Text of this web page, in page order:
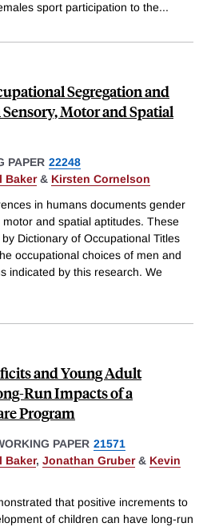
sport participation to the...
Segregation and
Motor and Spatial
PAPER 22248
Baker& Kirsten Cornelson
in humans documents gender
and spatial aptitudes. These
Dictionary of Occupational Titles
occupational choices of men and
indicated by this research. We
and Young Adult
Run Impacts of a
Program
PAPER 21571
Baker, Jonathan Gruber& Kevin
that positive increments to
of children can have long-run